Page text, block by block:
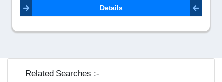
Details
Related Searches :-